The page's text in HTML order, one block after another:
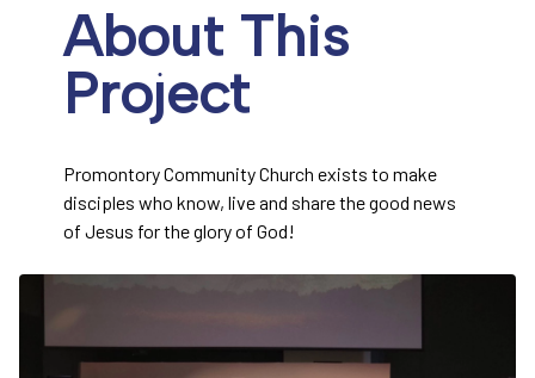
About This
Project
Promontory Community Church exists to make
disciples who know, live and share the good news
of Jesus for the glory of God!